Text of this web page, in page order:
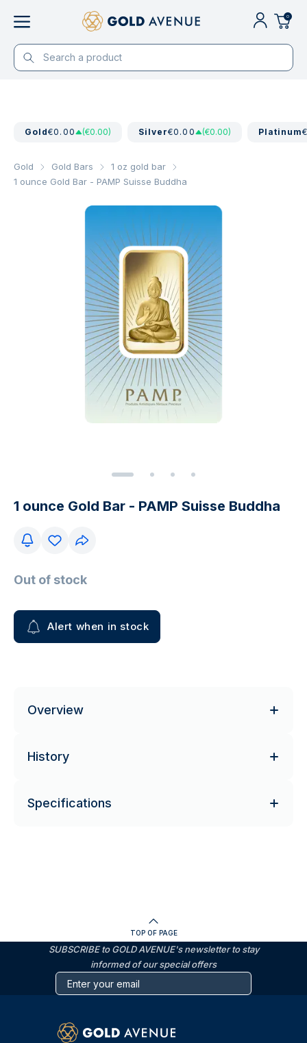
0
Gold€0.00 (€0.00) Silver€0.00 (€0.00) Platinum
Gold Gold Bars
1 oz gold bar
1 ounce Gold Bar - PAMP Suisse Buddha
1 ounce Gold Bar - PAMP Suisse Buddha
Out of stock
Alert when in stock
Overview
History
Specifications
TOP OF PAGE
SUBSCRIBE to GOLD AVENUE's newsletter to stay
informed of our special offers